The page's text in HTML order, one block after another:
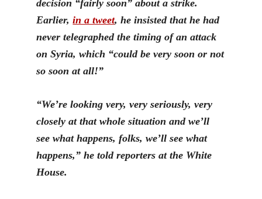
decision “fairly soon” about a strike.
Earlier,in a tweet, he insisted that he had
never telegraphed the timing of an attack
on Syria, which “could be very soon or not
so soon at all!”
“We’re looking very, very seriously, very
closely at that whole situation and we’ll
see what happens, folks, we’ll see what
happens,” he told reporters at the White
House.